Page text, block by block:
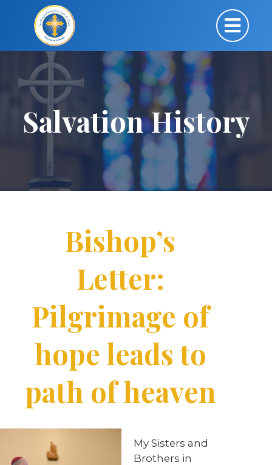
Salvation History
Bishop’s
Letter:
Pilgrimage of
hope leads to
path of heaven
My Sisters and
Brothers in